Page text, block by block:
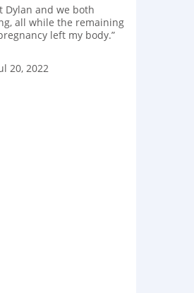
Dylan and we both
all while the remaining
left my body.”
20, 2022